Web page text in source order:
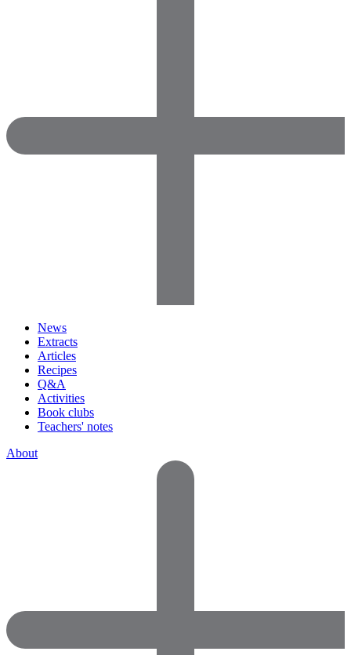
News
Extracts
Articles
Recipes
Q&A
Activities
Book clubs
Teachers' notes
About